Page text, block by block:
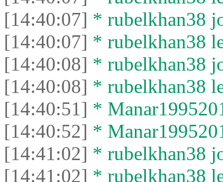
[14:40:07] * rubelkhan38
[14:40:07] * rubelkhan38
[14:40:08] * rubelkhan38
[14:40:08] * rubelkhan38
[14:40:51] *
[14:40:52] *
[14:41:02] * rubelkhan38
[14:41:02] * rubelkhan38